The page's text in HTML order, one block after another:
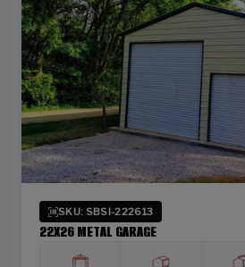
SKU: SBSI-222613
22X26 METAL GARAGE